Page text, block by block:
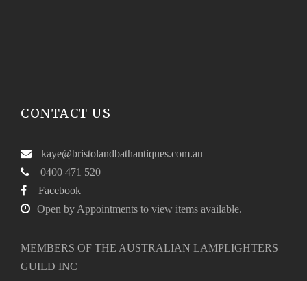
CONTACT US
kaye@bristolandbathantiques.com.au
0400 471 520
Facebook
Open by Appointments to view items available.
MEMBERS OF THE AUSTRALIAN LAMPLIGHTERS
GUILD INC